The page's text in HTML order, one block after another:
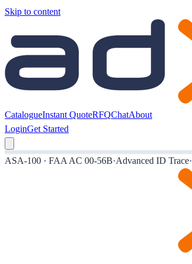
Skip to content
CatalogueInstant QuoteRFQChatAbout
LoginGet Started
ASA-100 · FAA AC 00-56B·Advanced ID Trace·